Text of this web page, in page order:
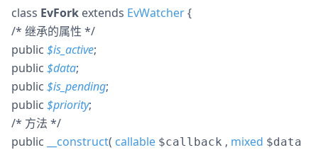
class EvFork extends EvWatcher{
/* 继承的属性 */
public $is_active;
public $data;
public $is_pending;
public $priority;
/* 方法 */
public
__construct( callable $callback , mixed $data